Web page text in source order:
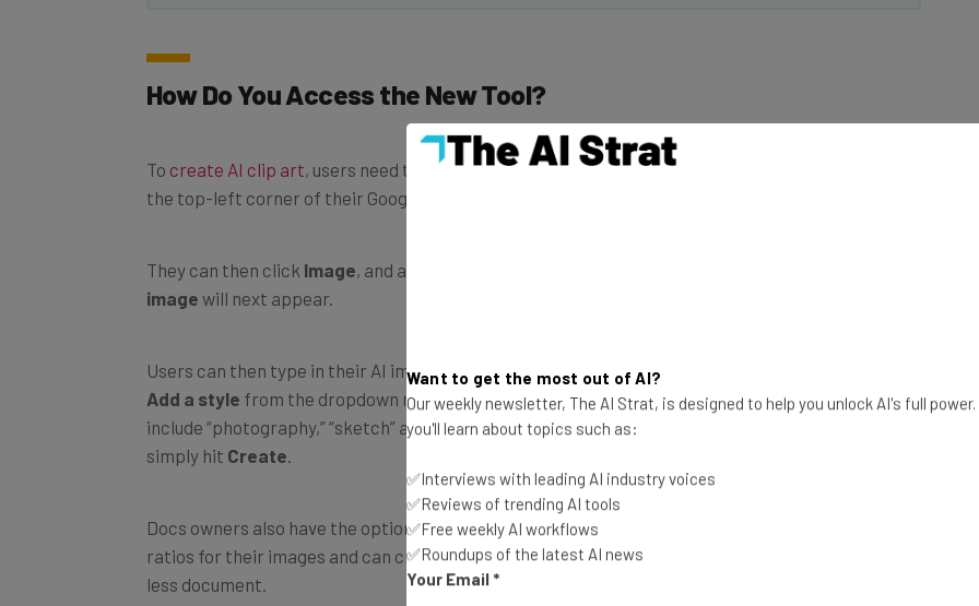
How Do You Access the New Tool?
To create AI clip art, users need to click on the Insertoption in
the top-left corner of their Google Docs screen.
They can then click Image, and an option to
image will next appear.
Users can then type in their AI image prompt and can opt to
Add a style from the dropdown menu if they want to. Styles
include “photography,” “sketch” and “watercolor.” Users then
simply hit Create
Docs owners also have the option of choosing between square, horizontal, or vertical aspect
ratios for their images and can create full-bleed cover images that will span the width of a page-
less document.
Want to get the most out of AI?
Our weekly newsletter, The AI Strat, is designed to help you unlock AI's full
you'll learn about topics such as:
✅Interviews with leading AI industry voices
✅Reviews of trending AI tools
✅Free weekly AI workflows
✅Roundups of the latest AI news
Your Email *